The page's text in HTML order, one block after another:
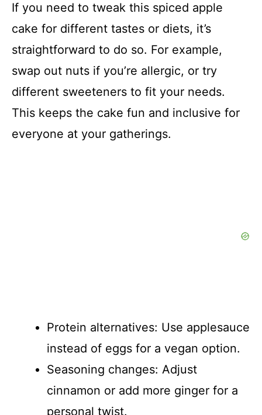
If you need to tweak this spiced apple
cake for different tastes or diets, it’s
straightforward to do so. For example,
swap out nuts if you’re allergic, or try
different sweeteners to fit your needs.
This keeps the cake fun and inclusive for
everyone at your gatherings.
Protein alternatives: Use applesauce
instead of eggs for a vegan option.
Seasoning changes: Adjust
cinnamon or add more ginger for a
personal twist.